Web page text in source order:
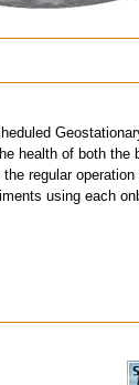
health of both
regular
using each